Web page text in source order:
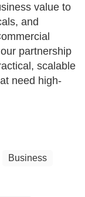
value to
and
partnership
scalable
need high-
Business